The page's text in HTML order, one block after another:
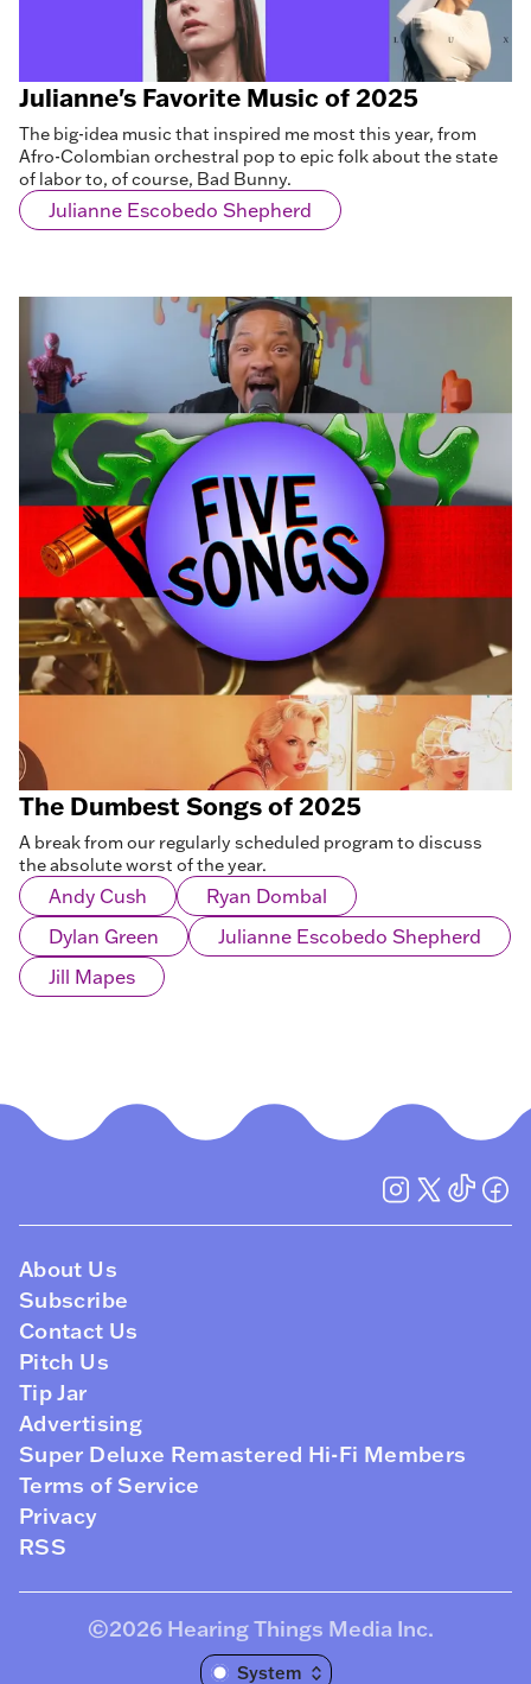
Julianne's Favorite Music of 2025
The big-idea music that inspired me most this year, from
Afro-Colombian orchestral pop to epic folk about the state
of labor to, of course, Bad Bunny.
Julianne Escobedo Shepherd
The Dumbest Songs of 2025
A break from our regularly scheduled program to discuss
the absolute worst of the year.
Andy Cush
Ryan Dombal
Dylan Green
Julianne Escobedo Shepherd
Jill Mapes
About Us
Subscribe
Contact Us
Pitch Us
Tip Jar
Advertising
Super Deluxe Remastered Hi-Fi Members
Terms of Service
Privacy
RSS
©2026 Hearing Things Media Inc.